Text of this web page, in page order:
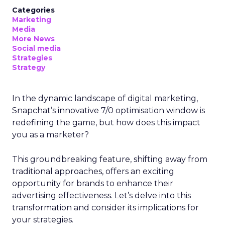
Categories
Marketing
Media
More News
Social media
Strategies
Strategy
In the dynamic landscape of digital marketing,
Snapchat’s innovative 7/0 optimisation window is
redefining the game, but how does this impact
you as a marketer?
This groundbreaking feature, shifting away from
traditional approaches, offers an exciting
opportunity for brands to enhance their
advertising effectiveness. Let’s delve into this
transformation and consider its implications for
your strategies.